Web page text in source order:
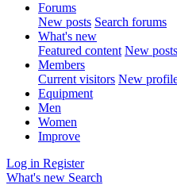
Forums
New posts Search forums
What's new
Featured content New posts
Members
Current visitors New
Equipment
Men
Women
Improve
Log in Register
What's new Search